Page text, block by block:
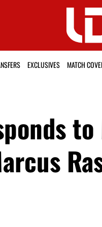
EXCLUSIVES MATCH